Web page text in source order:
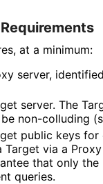
at a minimum:
server,
server. The
non-colluding
public keys for
Target via a
that only the
queries.